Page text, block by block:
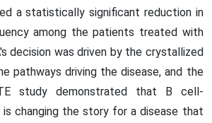
a statistically significant reduction in
among the patients treated with
decision was driven by the crystallized
pathways driving the disease, and the
study demonstrated that B cell-
is changing the story for a disease that